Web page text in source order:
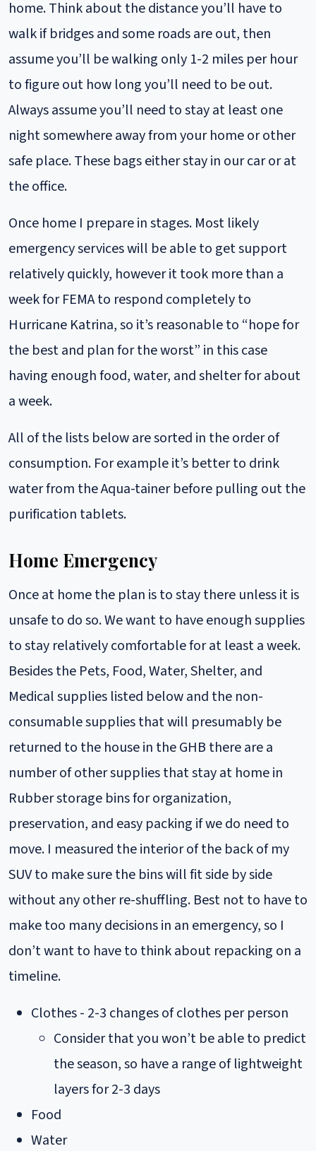
home. Think about the distance you’ll have to
walk if bridges and some roads are out, then
assume you’ll be walking only 1-2 miles per hour
to figure out how long you’ll need to be out.
Always assume you’ll need to stay at least one
night somewhere away from your home or other
safe place. These bags either stay in our car or at
the office.
Once home I prepare in stages. Most likely
emergency services will be able to get support
relatively quickly, however it took more than a
week for FEMA to respond completely to
Hurricane Katrina, so it’s reasonable to “hope for
the best and plan for the worst” in this case
having enough food, water, and shelter for about
a week.
All of the lists below are sorted in the order of
consumption. For example it’s better to drink
water from the Aqua-tainer before pulling out the
purification tablets.
Home Emergency
Once at home the plan is to stay there unless it is
unsafe to do so. We want to have enough supplies
to stay relatively comfortable for at least a week.
Besides the Pets, Food, Water, Shelter, and
Medical supplies listed below and the non-
consumable supplies that will presumably be
returned to the house in the GHB there are a
number of other supplies that stay at home in
Rubber storage bins for organization,
preservation, and easy packing if we do need to
move. I measured the interior of the back of my
SUV to make sure the bins will fit side by side
without any other re-shuffling. Best not to have to
make too many decisions in an emergency, so I
don’t want to have to think about repacking on a
timeline.
Clothes - 2-3 changes of clothes per person
Consider that you won’t be able to predict
the season, so have a range of lightweight
layers for 2-3 days
Food
Water